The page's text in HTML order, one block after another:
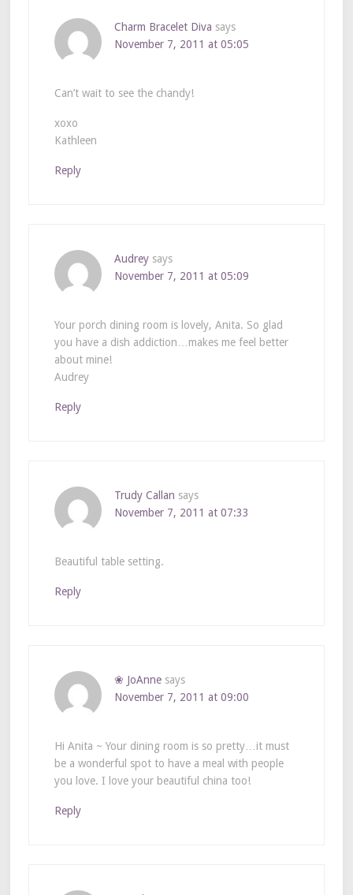
Charm Bracelet Diva says
November 7, 2011 at 05:05
Can’t wait to see the chandy!
xoxo
Kathleen
Reply
Audrey says
November 7, 2011 at 05:09
Your porch dining room is lovely, Anita. So glad
you have a dish addiction…makes me feel better
about mine!
Audrey
Reply
Trudy Callan says
November 7, 2011 at 07:33
Beautiful table setting.
Reply
❀ JoAnne says
November 7, 2011 at 09:00
Hi Anita ~ Your dining room is so pretty…it must
be a wonderful spot to have a meal with people
you love. I love your beautiful china too!
Reply